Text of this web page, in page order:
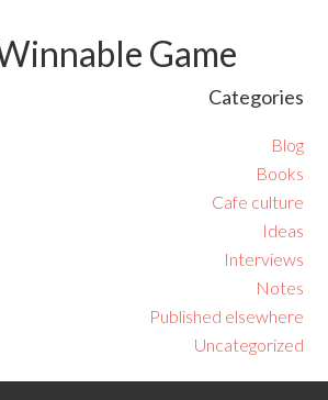
Game
Categories
Blog
Books
Cafe culture
Ideas
Interviews
Notes
Published elsewhere
Uncategorized